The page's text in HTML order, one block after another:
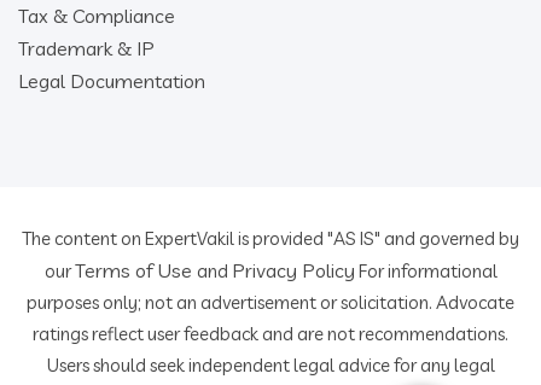
Tax & Compliance
Trademark & IP
Legal Documentation
The content on ExpertVakil is provided "AS IS" and governed by
ourTerms of Use and Privacy Policy For informational
purposes only; not an advertisement or solicitation. Advocate
ratings reflect user feedback and are not recommendations.
Users should seek independent legal advice for any legal